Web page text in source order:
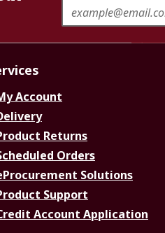
Account
Returns
Orders
Solutions
Support
Account Application